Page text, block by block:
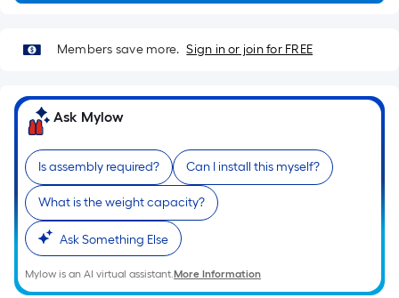
10-
long-
=
1
ft.
x
10
ft.
=
10
Sq.
Ft.
Members save more. Sign in or join for FREE
Ask Mylow
Is assembly required? Can I install this myself?
What is the weight capacity?
Ask Something Else
Mylow is an AI virtual assistant.More Information